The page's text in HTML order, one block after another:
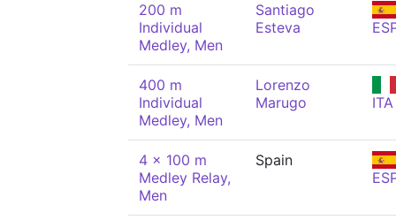
200 m
Individual
Medley, Men
Santiago
Esteva
400 m
Individual
Medley, Men
Lorenzo
Marugo
ITA
4 x 100 m
Medley Relay,
Men
Spain